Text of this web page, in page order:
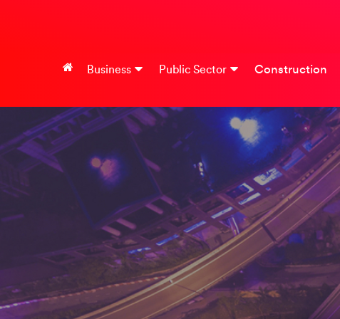
Business Public Sector Construction